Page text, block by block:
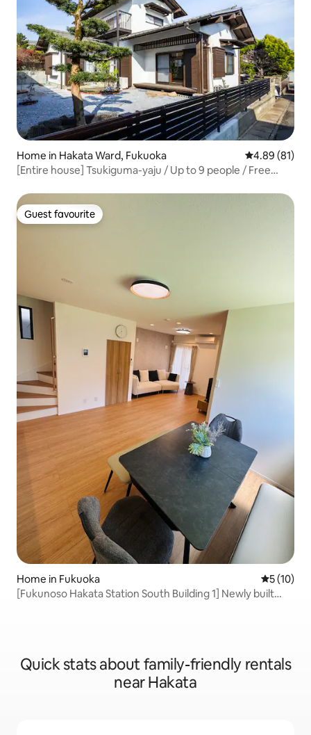
Home in Hakata Ward, Fukuoka 4.89 out of 5
4.89 (81)
[Entire house] Tsukiguma-yaju / Up to 9 people / Free
Guest favourite
Guest favourite
Home in Fukuoka 5 out of 5
5 (10)
[Fukunoso Hakata Station South Building 1] Newly built
Quick stats about family-friendly rentals
near Hakata